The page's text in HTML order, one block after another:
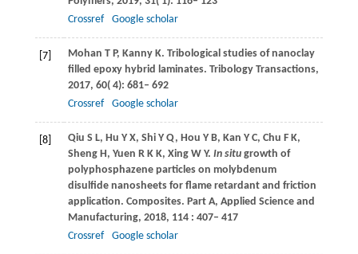
Crossref
Google scholar
[7] Mohan T P, Kanny K. Tribological studies of nanoclay
filled epoxy hybrid laminates. Tribology Transactions,
2017, 60( 4): 681– 692
Crossref
Google scholar
[8] Qiu S L, Hu Y X, Shi Y Q, Hou Y B, Kan Y C, Chu F K,
Sheng H, Yuen R K K, Xing W Y. In situgrowth of
polyphosphazene particles on molybdenum
disulfide nanosheets for flame retardant and friction
application. Composites. Part A, Applied Science and
Manufacturing, 2018, 114: 407– 417
Crossref
Google scholar